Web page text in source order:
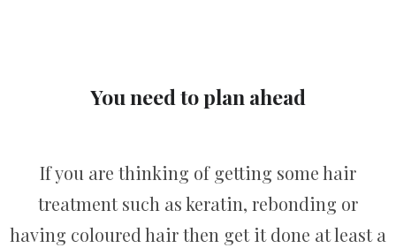
You need to plan ahead
If you are thinking of getting some hair
treatment such as keratin, rebonding or
having coloured hair then get it done at least a